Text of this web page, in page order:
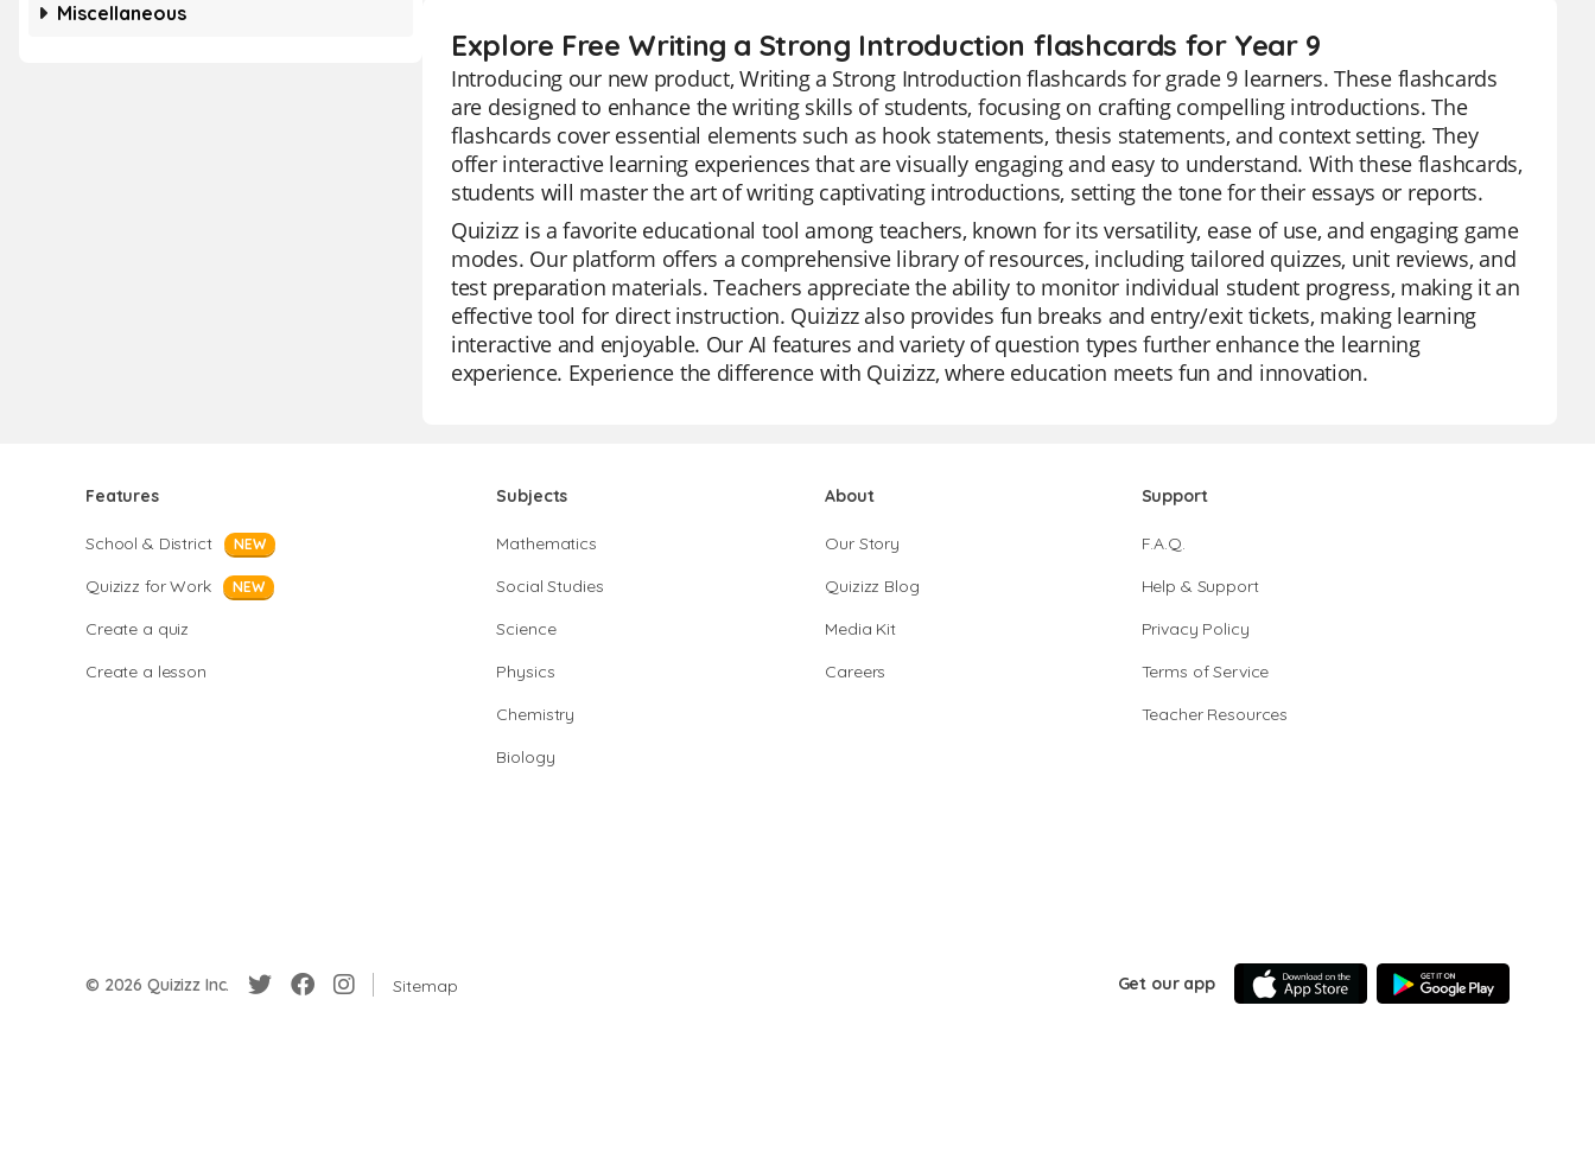
Miscellaneous
Explore Free Writing a Strong Introduction flashcards for Year 9
Introducing our new product, Writing a Strong Introduction flashcards for grade 9 learners. These flashcards
are designed to enhance the writing skills of students, focusing on crafting compelling introductions. The
flashcards cover essential elements such as hook statements, thesis statements, and context setting. They
offer interactive learning experiences that are visually engaging and easy to understand. With these flashcards,
students will master the art of writing captivating introductions, setting the tone for their essays or reports.
Quizizz is a favorite educational tool among teachers, known for its versatility, ease of use, and engaging game
modes. Our platform offers a comprehensive library of resources, including tailored quizzes, unit reviews, and
test preparation materials. Teachers appreciate the ability to monitor individual student progress, making it an
effective tool for direct instruction. Quizizz also provides fun breaks and entry/exit tickets, making learning
interactive and enjoyable. Our AI features and variety of question types further enhance the learning
experience. Experience the difference with Quizizz, where education meets fun and innovation.
Features
School & District NEW
Quizizz for Work NEW
Create a quiz
Create a lesson
Subjects
Mathematics
Social Studies
Science
Physics
Chemistry
Biology
About
Our Story
Quizizz Blog
Media Kit
Careers
Support
F.A.Q.
Help & Support
Privacy Policy
Terms of Service
Teacher Resources
© 2026 Quizizz Inc. Sitemap Get our app